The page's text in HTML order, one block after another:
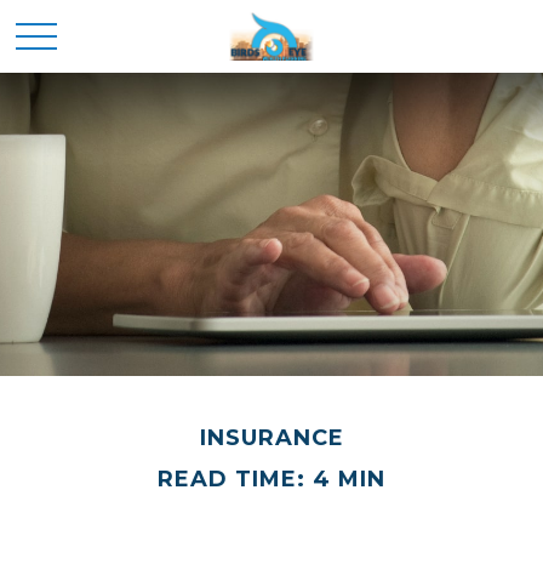
INSURANCE
READ TIME: 4 MIN